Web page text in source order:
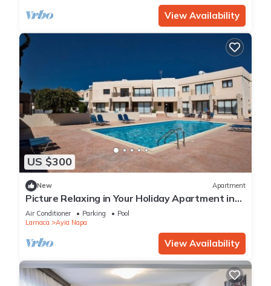
View Availability
US $300
New Apartment
Picture Relaxing in Your Holiday Apartment in
Ayia Napa Reading Your Favourite Book
Air Conditioner Parking
Pool
Larnaca
Ayia Napa
View Availability